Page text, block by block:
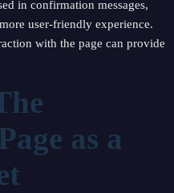
in confirmation messages,
user-friendly experience.
with the page can provide
as a